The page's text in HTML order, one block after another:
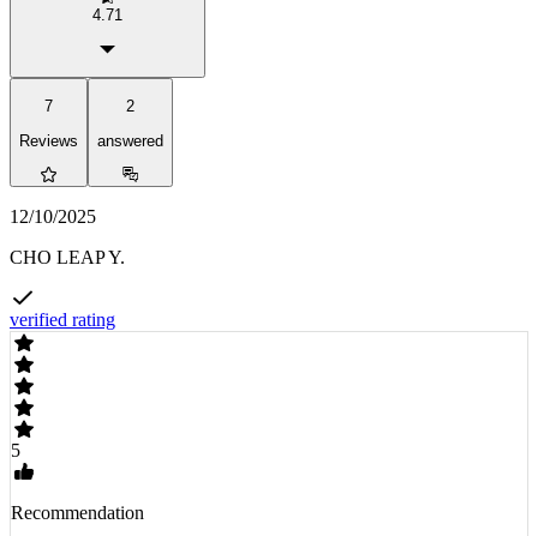
4.71
7
Reviews
2
answered
12/10/2025
CHO LEAP Y.
verified rating
5
Recommendation